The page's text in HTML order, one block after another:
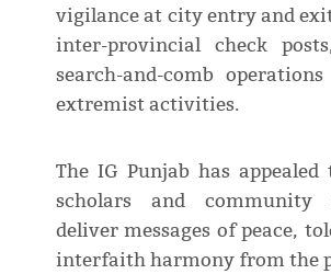
vigilance at city entry and
inter-provincial check
search-and-comb
extremist activities.
The IG Punjab has
scholars and community
deliver messages of peace,
interfaith harmony from the